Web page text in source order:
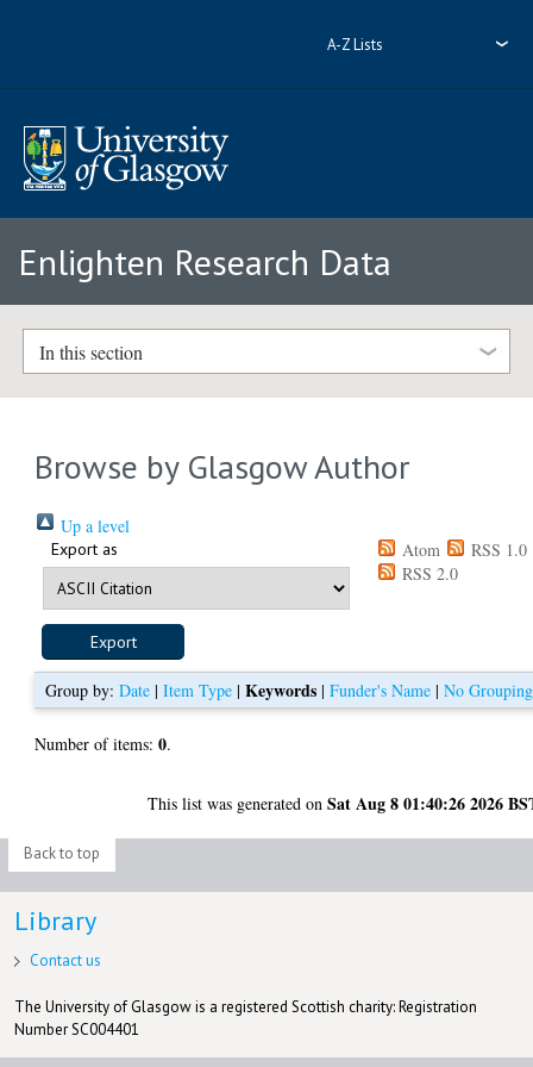
A-Z Lists
Enlighten Research Data
In this section
Browse by Glasgow Author
Up a level
Export as Atom
RSS 1.0
RSS 2.0
Group by:Date |Item Type |Keywords |Funder's Name |No Grouping
Number of items:0.
This list was generated onSat Aug 8 01:40:26 2026
Back to top
Library
Contact us
The University of Glasgow is a registered Scottish charity: Registration
Number SC004401